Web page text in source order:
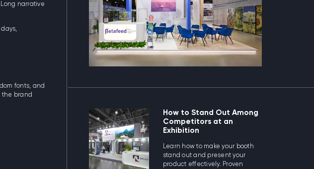
narrative
fonts, and
the brand
How to Stand Out Among
Competitors at an
Exhibition
Learn how to make your booth
stand out and present your
product effectively. Proven